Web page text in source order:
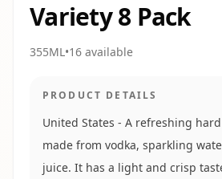
Variety 8 Pack
355ML•16 available
PRODUCT DETAILS
United States - A refreshing
made from vodka, sparkling
juice. It has a light and crisp